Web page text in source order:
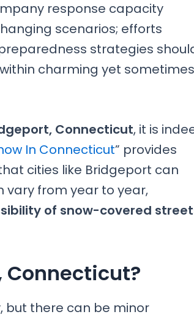
response capacity
scenarios; efforts
strategies
charming yet sometimes
Connecticut, it is
In Connecticut” provides
cities like Bridgeport can
vary from year to year,
of snow-covered
Connecticut?
, but there can be minor